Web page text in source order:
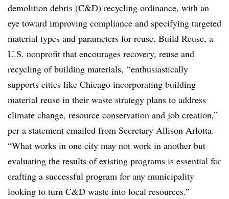
demolition debris (C&D) recycling ordinance, with an
eye toward improving compliance and specifying targeted
material types and parameters for reuse. Build Reuse, a
U.S. nonprofit that encourages recovery, reuse and
recycling ofbuilding materials, “enthusiastically
supports cities like Chicago incorporating building
material reuse in their waste strategy plans to address
climate change, resource conservation and job creation,”
per a statement emailed from Secretary Allison Arlotta.
“What works in one city may not work in another but
evaluating the results of existing programs is essential for
crafting a successful program for any municipality
looking to turn C&D waste into local resources.”